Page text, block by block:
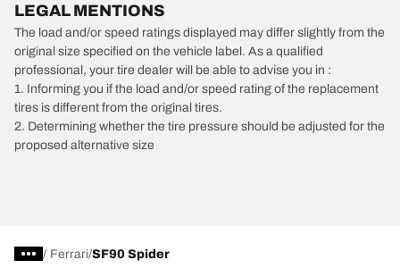
LEGAL MENTIONS
The load and/or speed ratings displayed may differ slightly from the
original size specified on the vehicle label. As a qualified
professional, your tire dealer will be able to advise you in :
1. Informing you if the load and/or speed rating of the replacement
tires is different from the original tires.
2. Determining whether the tire pressure should be adjusted for the
proposed alternative size
/ Ferrari SF90 Spider